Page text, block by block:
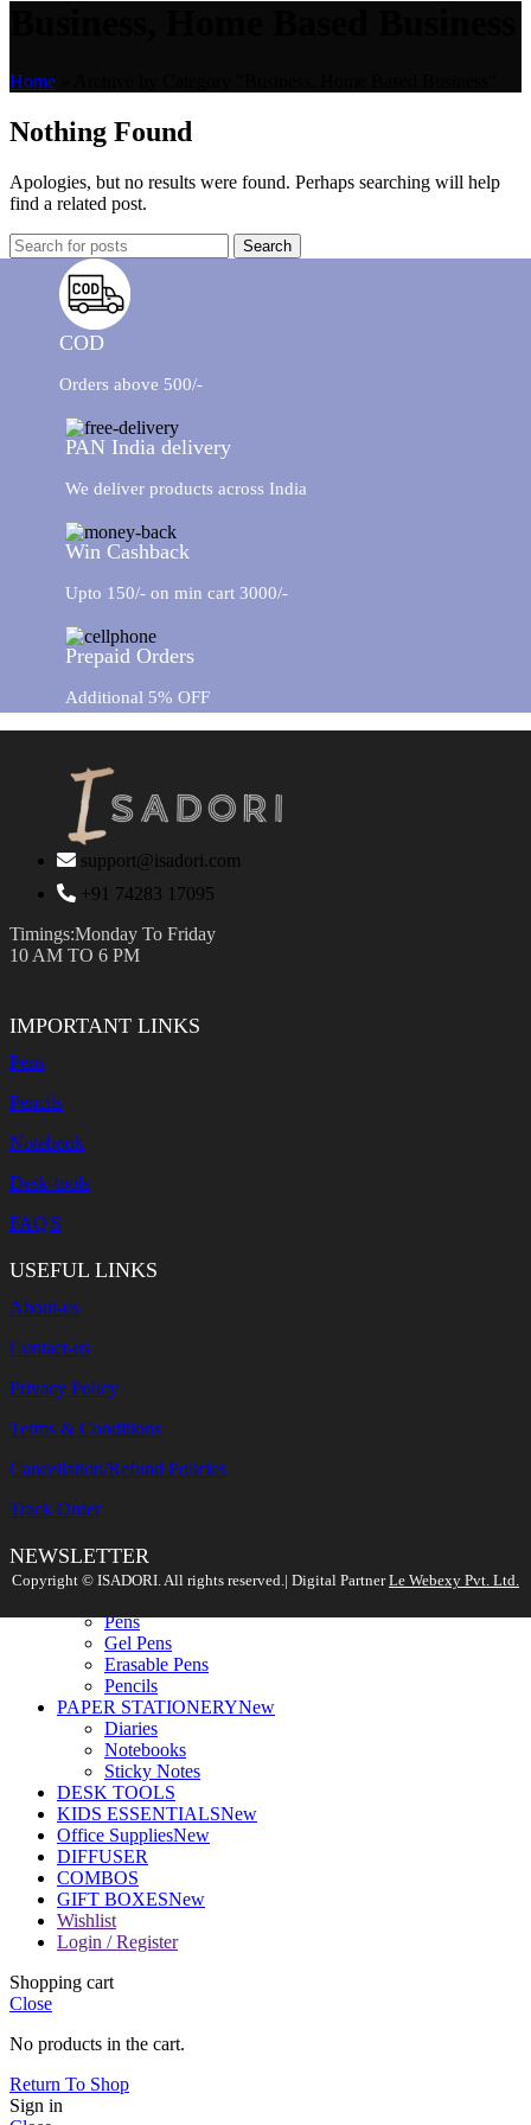
Home
Nothing Found
Apologies, but no results were found. Perhaps searching will help
find a related post.
Search
COD
Orders above 500/-
PAN India delivery
We deliver products across India
Win Cashback
Upto 150/- on min cart 3000/-
Prepaid Orders
Additional 5% OFF
support@isadori.com
‎+91 74283 17095
Timings:Monday To Friday
10 AM TO 6 PM
IMPORTANT LINKS
Pens
Pencils
Notebook
Desk-tools
FAQ'S
USEFUL LINKS
About-us
Contact-us
Privacy Policy
Terms & Conditions
Cancellation/Refund Policies
Track Order
NEWSLETTER
Copyright ©️ ISADORI. All rights reserved.| Digital PartnerLe Webexy Pvt. Ltd.
Pens
Gel Pens
Erasable Pens
Pencils
PAPER STATIONERYNew
Diaries
Notebooks
Sticky Notes
DESK TOOLS
KIDS ESSENTIALSNew
Office SuppliesNew
DIFFUSER
COMBOS
GIFT BOXESNew
Wishlist
Login / Register
Shopping cart
Close
No products in the cart.
Return To Shop
Sign in